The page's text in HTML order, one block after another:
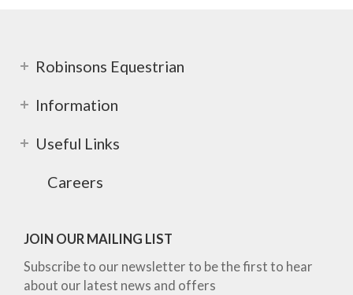
Robinsons Equestrian
Information
Useful Links
Careers
JOIN OUR MAILING LIST
Subscribe to our newsletter to be the first to hear
about our latest news and offers